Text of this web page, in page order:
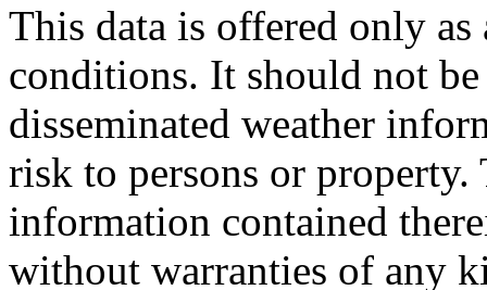
This data is offered only
conditions. It should not
disseminated weather
risk to persons or
information contained
without warranties of any